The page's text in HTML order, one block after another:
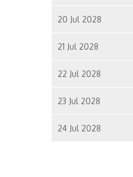
20 Jul 2028
21 Jul 2028
22 Jul 2028
23 Jul 2028
24 Jul 2028